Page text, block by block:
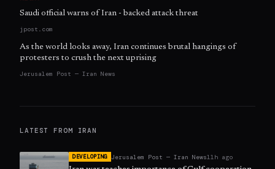
Saudi official warns of Iran - backed attack threat
jpost.com
As the world looks away, Iran continues brutal hangings of
protesters to crush the next uprising
Jerusalem Post — Iran News
LATEST FROM IRAN
DEVELOPING Jerusalem Post — Iran News11h ago